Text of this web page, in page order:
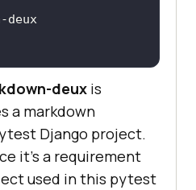
deux
deux is
a markdown
Django project.
it’s a requirement
used in this pytest